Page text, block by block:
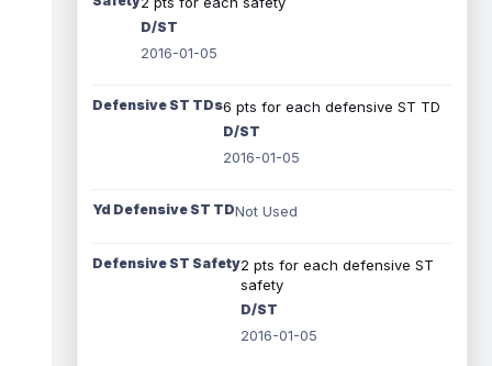
D/ST
2016-01-05
Defensive ST TDs6 pts for each defensive ST TD
D/ST
2016-01-05
Yd Defensive ST TDNot Used
Defensive ST Safety2 pts for each defensive ST
safety
D/ST
2016-01-05